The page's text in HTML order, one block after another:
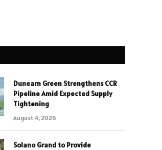
Dunearn Green Strengthens CCR
Pipeline Amid Expected Supply
Tightening
August 4, 2026
Solano Grand to Provide